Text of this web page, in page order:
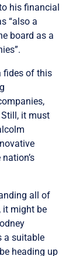
his financial
“also a
board as a
fides of this
it must
all of
it might be
a suitable
heading up